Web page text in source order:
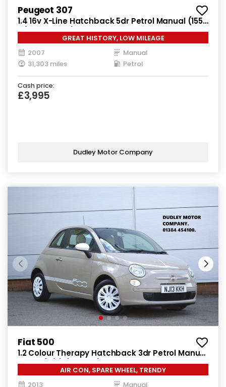
Peugeot 307
1.4 16v X-Line Hatchback 5dr Petrol Manual (155
g/km, 90 bhp)
GREAT HISTORY, LOW MILEAGE
2007
Manual
31,303 miles
Petrol
Cash price:
£3,995
Dudley Motor Company
Fiat 500
1.2 Colour Therapy Hatchback 3dr Petrol Manual
Euro 5 (s/s) (69 bhp)
AIR CON, SPARE WHEEL, TRENDY
2013
Manual